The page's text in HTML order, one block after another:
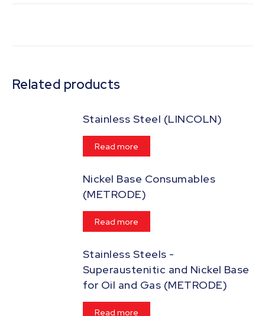
Related products
Stainless Steel (LINCOLN)
Read more
Nickel Base Consumables
(METRODE)
Read more
Stainless Steels -
Superaustenitic and Nickel Base
for Oil and Gas (METRODE)
Read more